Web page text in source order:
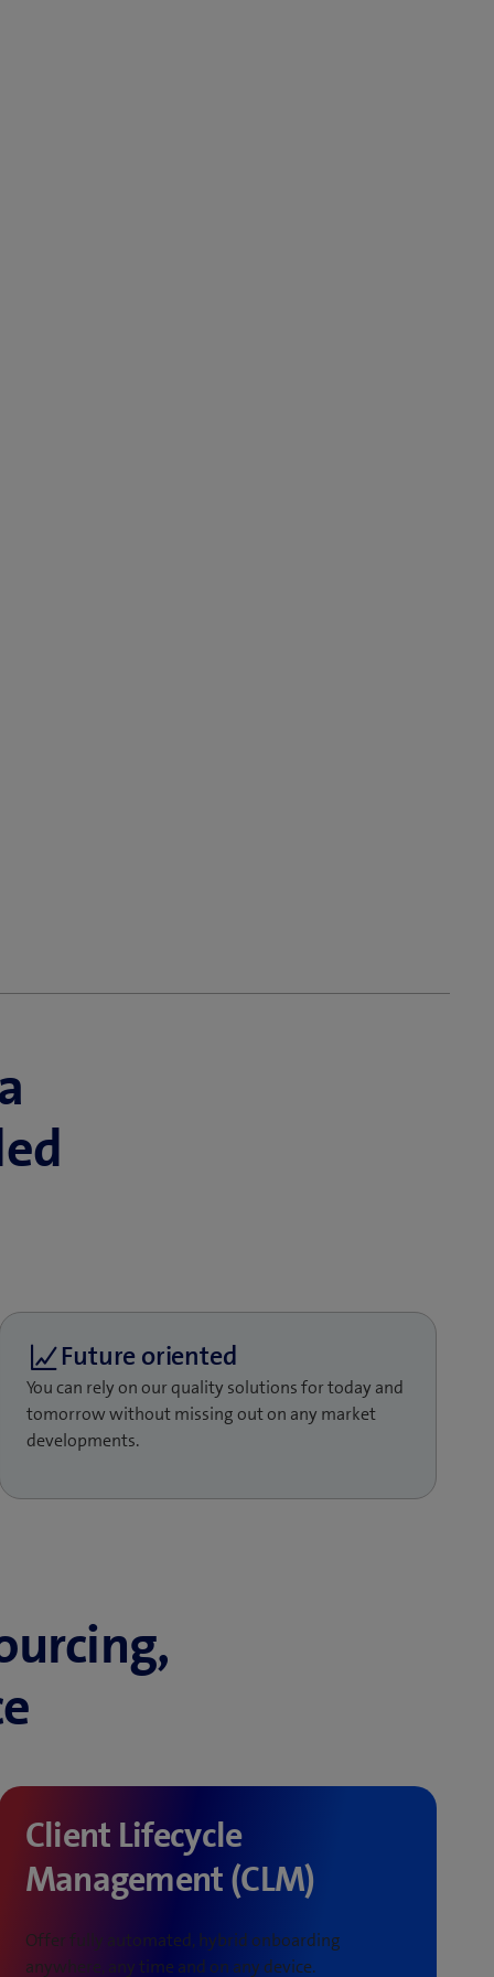
You can rely on our quality solutions for today and
tomorrow without missing out on any market
developments.
Client Lifecycle
Management (CLM)
Offer fully automated, hybrid onboarding
anywhere, any time and on any device.